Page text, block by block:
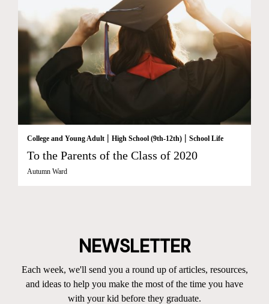
College and Young Adult | High School (9th-12th) | School Life
To the Parents of the Class of 2020
Autumn Ward
NEWSLETTER
Each week, we'll send you a round up of articles, resources,
and ideas to help you make the most of the time you have
with your kid before they graduate.